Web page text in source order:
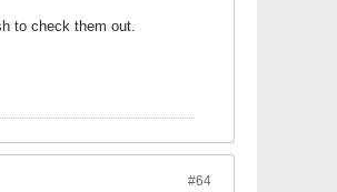
to check them out.
#64